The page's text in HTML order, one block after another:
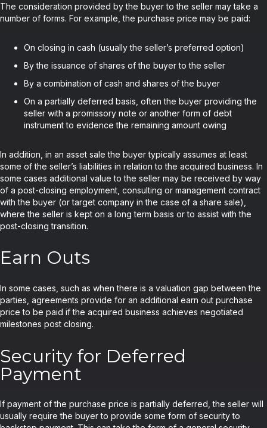
The consideration provided by the buyer to the seller may take a
number of forms. For example, the purchase price may be paid:
On closing in cash (usually the seller’s preferred option)
By the issuance of shares of the buyer to the seller
By a combination of cash and shares of the buyer
On a partially deferred basis, often the buyer providing the
seller with a promissory note or another form of debt
instrument to evidence the remaining amount owing
In addition, in an asset sale the buyer typically assumes at least
some of the seller’s liabilities in relation to the acquired business. In
some cases additional value to the seller may be received by way
of a post-closing employment, consulting or management contract
with the buyer (or target company in the case of a share sale),
where the seller is kept on a long term basis or to assist with the
post-closing transition.
Earn Outs
In some cases, such as when there is a valuation gap between the
parties, agreements provide for an additional earn out purchase
price to be paid if the acquired business achieves negotiated
milestones post closing.
Security for Deferred
Payment
If payment of the purchase price is partially deferred, the seller will
usually require the buyer to provide some form of security to